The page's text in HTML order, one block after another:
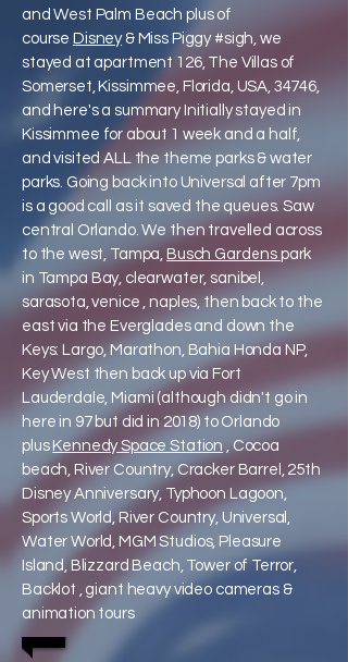
and West Palm Beach plus of
course Disney& Miss Piggy #sigh, we
stayed at apartment 126, The Villas of
Somerset, Kissimmee, Florida, USA, 34746,
and here's a summary Initially stayed in
Kissimmee for about 1 week and a half,
and visited ALL the theme parks & water
parks. Going back into Universal after 7pm
is a good call as it saved the queues. Saw
central Orlando. We then travelled across
to the west, Tampa, Busch Gardens park
in Tampa Bay, clearwater, sanibel,
sarasota, venice , naples, then back to the
east via the Everglades and down the
Keys: Largo, Marathon, Bahia Honda NP,
Key West then back up via Fort
Lauderdale, Miami (although didn't go in
here in 97 but did in 2018) to Orlando
plus Kennedy Space Station , Cocoa
beach, River Country, Cracker Barrel, 25th
Disney Anniversary, Typhoon Lagoon,
Sports World, River Country, Universal,
Water World, MGM Studios, Pleasure
Island, Blizzard Beach, Tower of Terror,
Backlot , giant heavy video cameras &
animation tours